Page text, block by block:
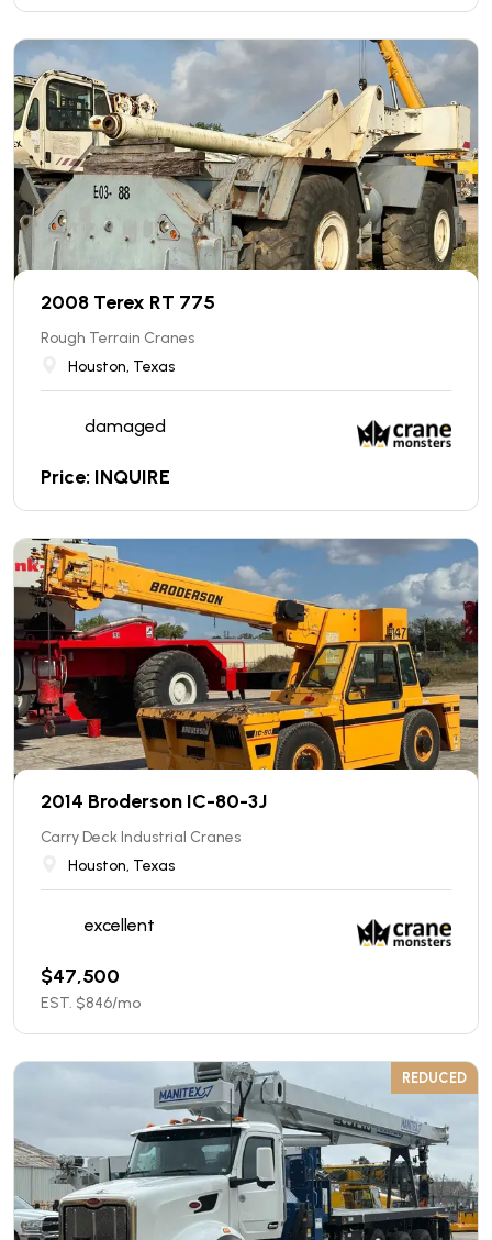
2008 Terex RT 775
Rough Terrain Cranes
Houston, Texas
damaged
Price: INQUIRE
2014 Broderson IC-80-3J
Carry Deck Industrial Cranes
Houston, Texas
excellent
$47,500
EST. $846/mo
REDUCED